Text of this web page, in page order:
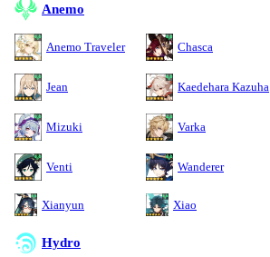
Anemo
Anemo Traveler Chasca
Jean Kaedehara Kazuha
Mizuki Varka
Venti Wanderer
Xianyun Xiao
Hydro